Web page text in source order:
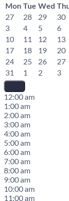
Mon Tue Wed
27
28 29 30
3
4 5 6
10
11 12 13
17
18 19 20
24
25 26 27
31
1 2 3
12:00 am
1:00 am
2:00 am
3:00 am
4:00 am
5:00 am
6:00 am
7:00 am
8:00 am
9:00 am
10:00 am
11:00 am